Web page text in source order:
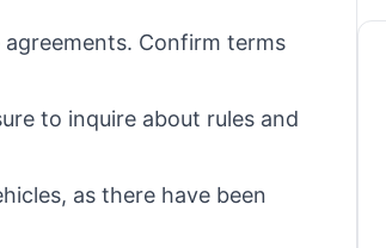
Confirm terms
to inquire about rules and
as there have been